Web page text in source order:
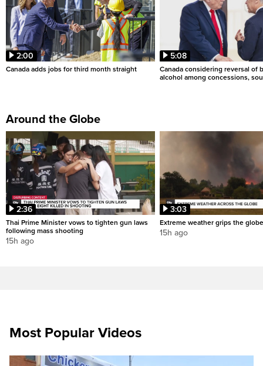
2:00
Canada adds jobs for third month straight
5:08
Canada considering reversal of
alcohol among concessions,
Around the Globe
2:36
Thai Prime Minister vows to tighten gun laws
following mass shooting
15h ago
3:03
Extreme weather grips the globe
15h ago
Most Popular Videos